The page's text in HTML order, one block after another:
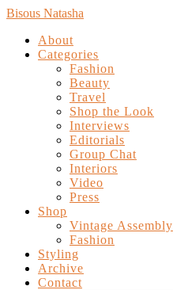
Bisous Natasha
About
Categories
Fashion
Beauty
Travel
Shop the Look
Interviews
Editorials
Group Chat
Interiors
Video
Press
Shop
Vintage Assembly
Fashion
Styling
Archive
Contact